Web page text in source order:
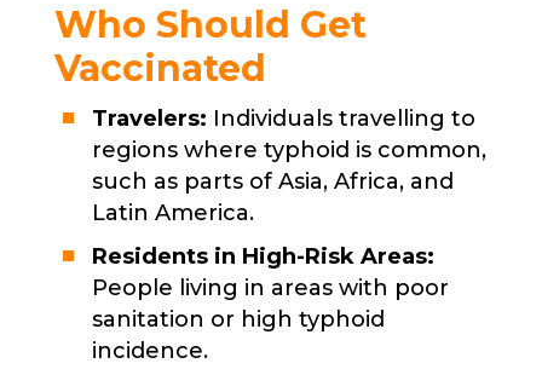
Who Should Get
Vaccinated
Travelers: Individuals travelling to
regions where typhoid is common,
such as parts of Asia, Africa, and
Latin America.
Residents in High-Risk Areas:
People living in areas with poor
sanitation or high typhoid
incidence.